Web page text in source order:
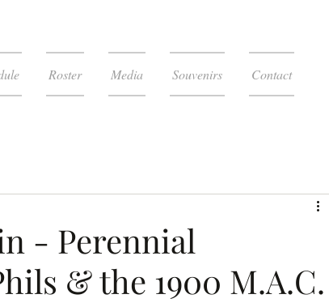
Roster Media Souvenirs Contact
- Perennial
& the 1900 M.A.C.